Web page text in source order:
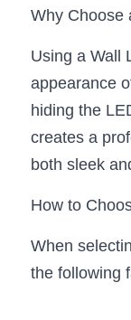
RGB
RGB
LED
Sensor
Furniture
Furniture
Top 5
Why Choose
Using a Wall
appearance
hiding the
creates a
both sleek
How to
When
the following